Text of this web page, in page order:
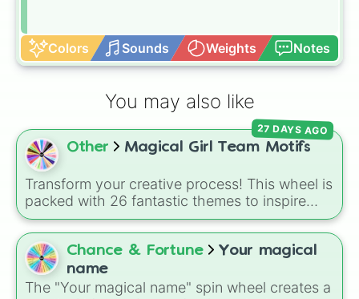
Colors Sounds Weights Notes
You may also like
Other Magical Girl Team Motifs
Transform your creative process! This wheel is
packed with 26 fantastic themes to inspire
your next magical girl project. Whether you
are drafting a brand new story, designing
custom fan-art, or building a tabletop RPG
campaign, a single spin will instantly lock in
your team's core identity—from classic
27 DAYS AGO
Chance & Fortune
Your magical
name
The "Your magical name" spin wheel creates a